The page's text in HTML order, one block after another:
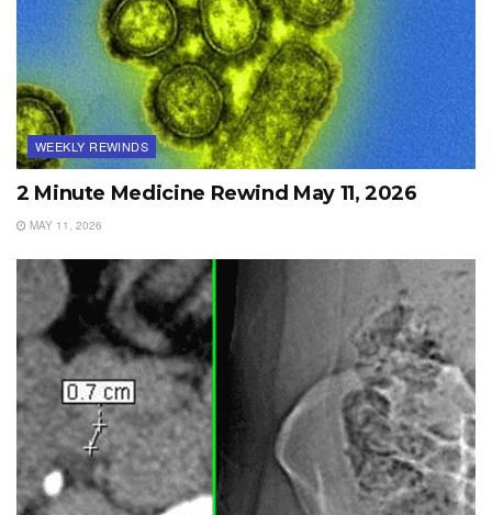
WEEKLY REWINDS
2 Minute Medicine Rewind May 11, 2026
MAY 11, 2026